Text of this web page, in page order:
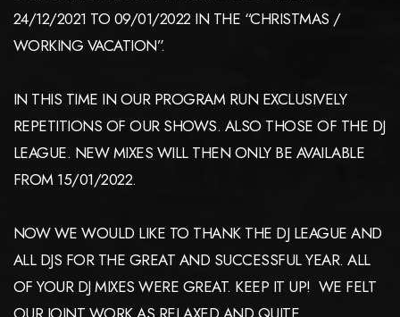
24/12/2021 TO 09/01/2022 IN THE “CHRISTMAS /
WORKING VACATION”.
IN THIS TIME IN OUR PROGRAM RUN EXCLUSIVELY
REPETITIONS OF OUR SHOWS. ALSO THOSE OF THE DJ
LEAGUE. NEW MIXES WILL THEN ONLY BE AVAILABLE
FROM 15/01/2022.
NOW WE WOULD LIKE TO THANK THE DJ LEAGUE AND
ALL DJS FOR THE GREAT AND SUCCESSFUL YEAR. ALL
OF YOUR DJ MIXES WERE GREAT. KEEP IT UP! WE FELT